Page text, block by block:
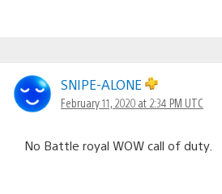
SNIPE-ALONE
February 11, 2020 at 2:34 PM UTC
No Battle royal WOW call of duty.